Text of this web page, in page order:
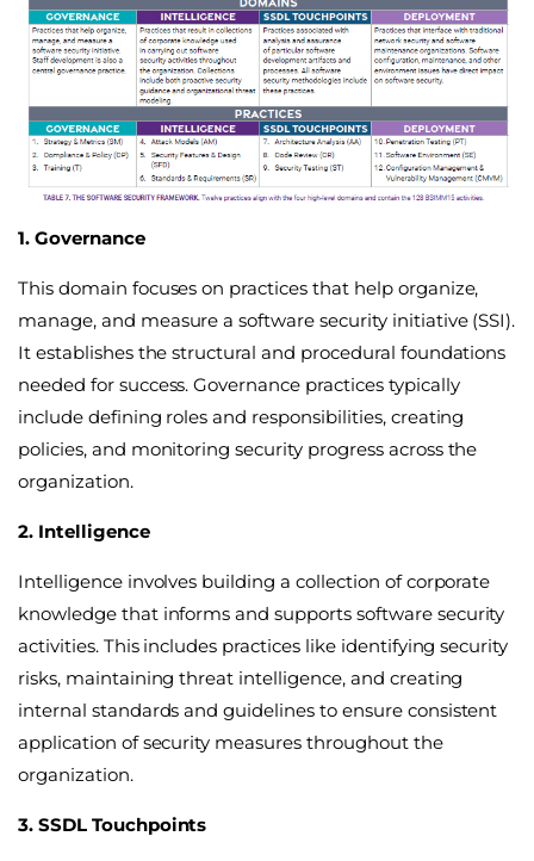
1. Governance
This domain focuses on practices that help organize,
manage, and measure a software security initiative (SSI).
It establishes the structural and procedural foundations
needed for success. Governance practices typically
include defining roles and responsibilities, creating
policies, and monitoring security progress across the
organization.
2. Intelligence
Intelligence involves building a collection of corporate
knowledge that informs and supports software security
activities. This includes practices like identifying security
risks, maintaining threat intelligence, and creating
internal standards and guidelines to ensure consistent
application of security measures throughout the
organization.
3. SSDL Touchpoints